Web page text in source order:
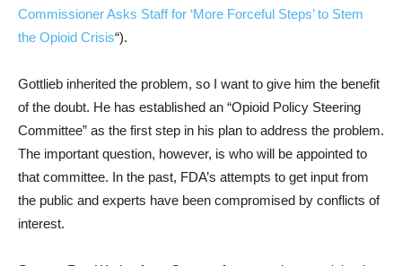
Commissioner Asks Staff for ‘More Forceful Steps’ to Stem
the Opioid Crisis“).
Gottlieb inherited the problem, so I want to give him the benefit
of the doubt. He has established an “Opioid Policy Steering
Committee” as the first step in his plan to address the problem.
The important question, however, is who will be appointed to
that committee. In the past, FDA’s attempts to get input from
the public and experts have been compromised by conflicts of
interest.